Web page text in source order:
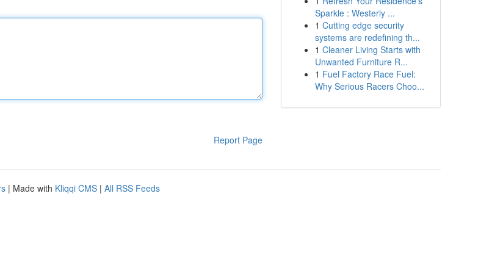
Report Page
Sparkle : Westerly ...
1 Cutting edge security
systems are redefining th...
1 Cleaner Living Starts with
Unwanted Furniture R...
1 Fuel Factory Race Fuel:
Why Serious Racers Choo...
| Made with Kliqqi CMS | All RSS Feeds